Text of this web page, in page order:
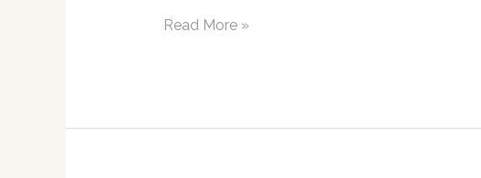
12-
so
Read More »